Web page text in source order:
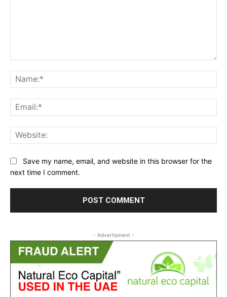
Save my name, email, and website in this browser for the
next time I comment.
- Advertisment -